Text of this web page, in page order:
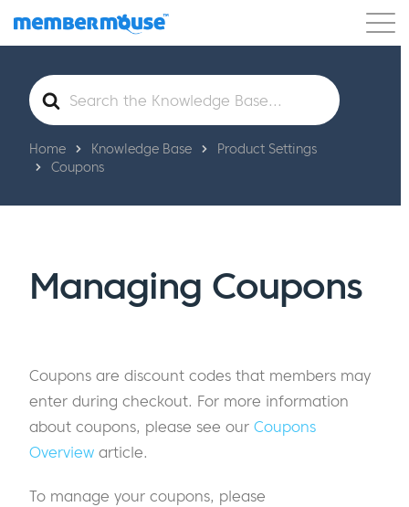
Features Customers Pricing Get Started
Search
For
Home Knowledge Base
Product Settings
Coupons
Managing Coupons
Coupons are discount codes that members may
enter during checkout. For more information
about coupons, please see our Coupons
Overview article.
To manage your coupons, please